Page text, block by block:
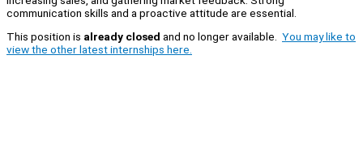
communication skills and a proactive attitude are essential.
This position is already closed and no longer available. You may like to
view the other latest internships here.